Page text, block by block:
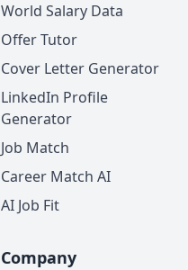
World Salary Data
Offer Tutor
Cover Letter Generator
LinkedIn Profile
Generator
Job Match
Career Match AI
AI Job Fit
Company